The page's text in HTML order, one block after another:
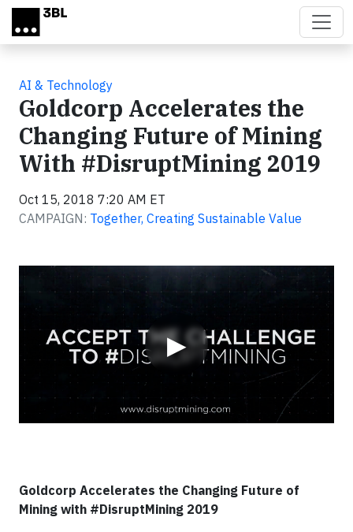
Skip to main content
AI & Technology
Goldcorp Accelerates the
Changing Future of Mining
With #DisruptMining 2019
Oct 15, 2018 7:20 AM ET
CAMPAIGN: Together, Creating Sustainable Value
▶
Video
Goldcorp Accelerates the Changing Future of
Mining with #DisruptMining 2019